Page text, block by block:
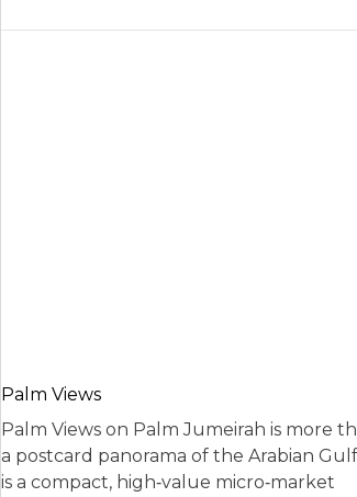
Palm Views
Palm Views on Palm Jumeirah is more
a postcard panorama of the Arabian
is a compact, high‑value micro‑market